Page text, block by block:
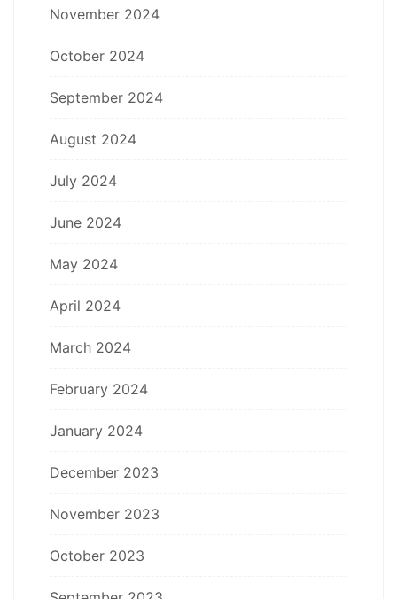
November 2024
October 2024
September 2024
August 2024
July 2024
June 2024
May 2024
April 2024
March 2024
February 2024
January 2024
December 2023
November 2023
October 2023